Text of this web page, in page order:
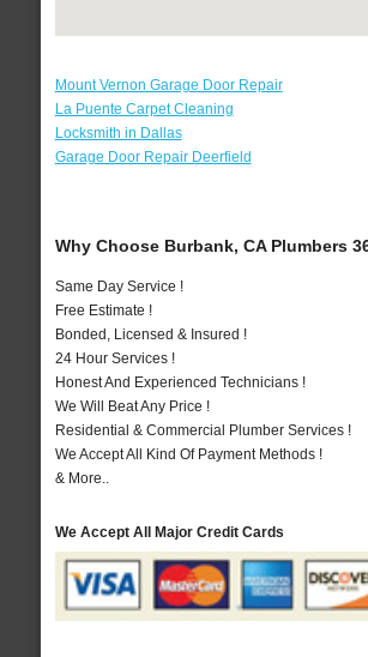
Mount Vernon Garage Door Repair
La Puente Carpet Cleaning
Locksmith in Dallas
Garage Door Repair Deerfield
Why Choose Burbank, CA Plumbers
Same Day Service !
Free Estimate !
Bonded, Licensed & Insured !
24 Hour Services !
Honest And Experienced Technicians !
We Will Beat Any Price !
Residential & Commercial Plumber Services !
We Accept All Kind Of Payment Methods !
& More..
We Accept All Major Credit Cards